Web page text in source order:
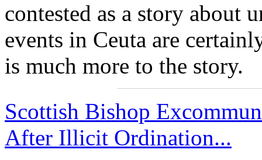
contested as a story about
events in Ceuta are
is much more to the story.
Scottish Bishop
After Illicit Ordination...